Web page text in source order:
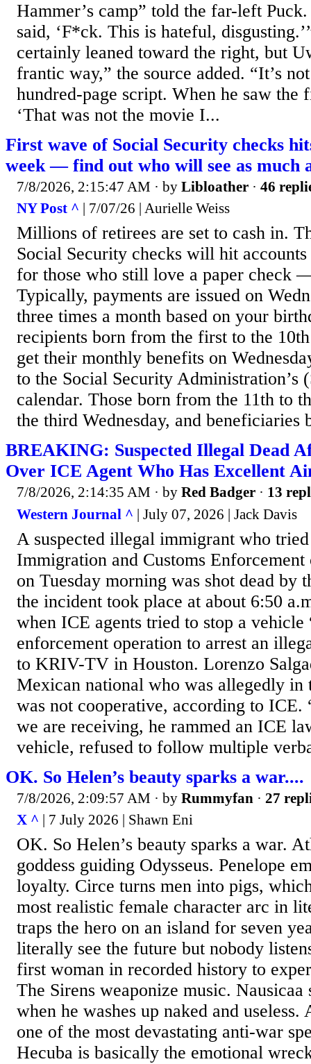
Hammer’s camp” told the far-left
said, ‘F*ck. This is hateful,
certainly leaned toward the right, but
frantic way,” the source added. “It’s
hundred-page script. When he saw the
‘That was not the movie I...
First wave of Social Security checks
week — find out who will see as much
7/8/2026, 2:15:47 AM · by Libloather · 46
NY Post ^ | 7/07/26 | Aurielle Weiss
Millions of retirees are set to cash in.
Social Security checks will hit
for those who still love a paper check
Typically, payments are issued on
three times a month based on your
recipients born from the first to the
get their monthly benefits on
to the Social Security Administration’s
calendar. Those born from the 11th to
the third Wednesday, and beneficiaries
BREAKING: Suspected Illegal Dead
Over ICE Agent Who Has Excellent
7/8/2026, 2:14:35 AM · by Red Badger · 13
Western Journal ^ | July 07, 2026 | Jack Davis
A suspected illegal immigrant who
Immigration and Customs
on Tuesday morning was shot dead by
the incident took place at about 6:50
when ICE agents tried to stop a vehicle
enforcement operation to arrest an
to KRIV-TV in Houston. Lorenzo
Mexican national who was allegedly in
was not cooperative, according to ICE.
we are receiving, he rammed an ICE
vehicle, refused to follow multiple
OK. So Helen’s beauty sparks a war....
7/8/2026, 2:09:57 AM · by Rummyfan · 27
X ^ | 7 July 2026 | Shawn Eni
OK. So Helen’s beauty sparks a war.
goddess guiding Odysseus. Penelope
loyalty. Circe turns men into pigs,
most realistic female character arc in
traps the hero on an island for seven
literally see the future but nobody
first woman in recorded history to
The Sirens weaponize music. Nausicaa
when he washes up naked and useless.
one of the most devastating anti-war
Hecuba is basically the emotional